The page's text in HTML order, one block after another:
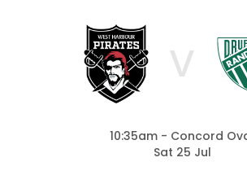
V
10:35am - Concord
Sat 25 Jul